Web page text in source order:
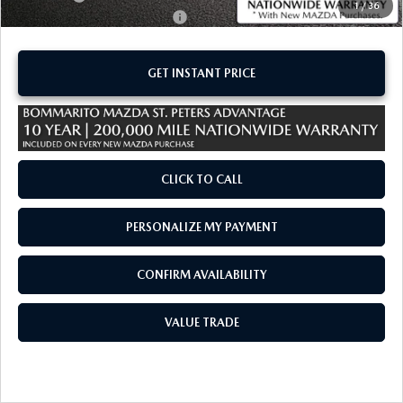
1/36
Add. Available Mazda Offers:
-$1,250
GET INSTANT PRICE
CLICK TO CALL
PERSONALIZE MY PAYMENT
CONFIRM AVAILABILITY
VALUE TRADE